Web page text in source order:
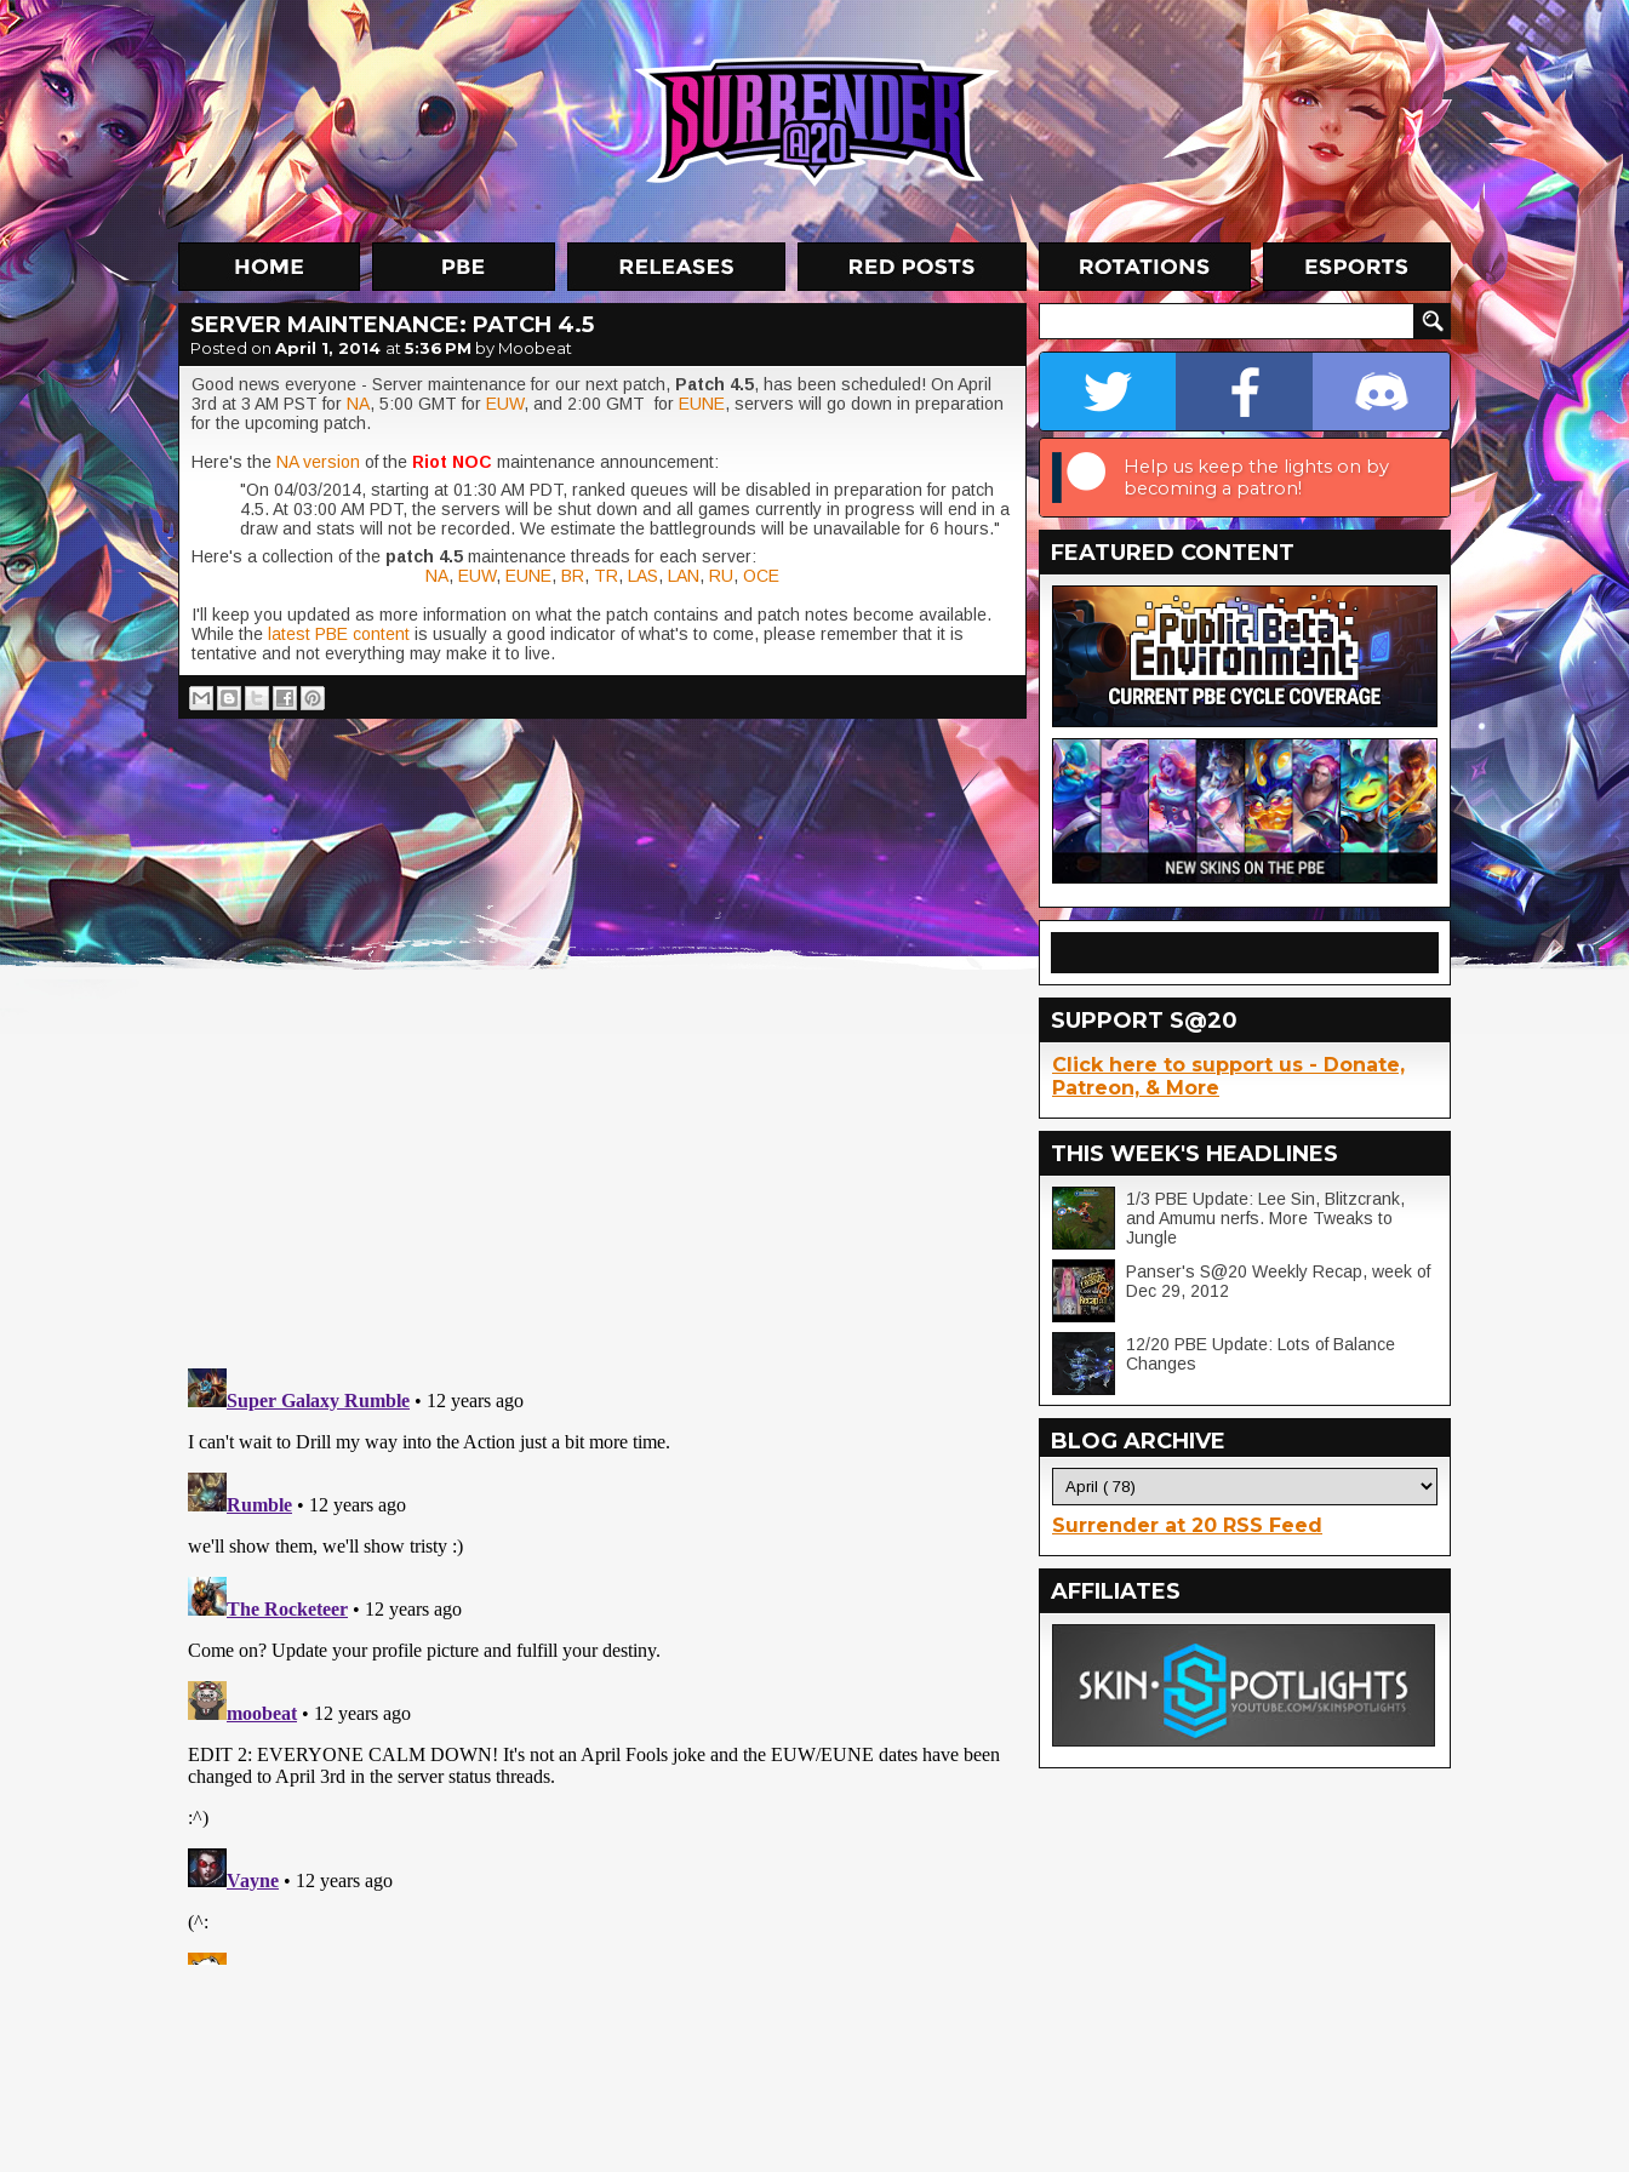
SERVER MAINTENANCE: PATCH 4.5
Posted on April 1, 2014 at 5:36 PM by Moobeat
Good news everyone - Server maintenance for our next patch, Patch 4.5, has been scheduled! On April
3rd at 3 AM PST for NA, 5:00 GMT for EUW, and 2:00 GMT for EUNE, servers will go down in preparation
for the upcoming patch.
Here's the NA version of the Riot NOC maintenance announcement:
"On 04/03/2014, starting at 01:30 AM PDT, ranked queues will be disabled in preparation for patch
4.5. At 03:00 AM PDT, the servers will be shut down and all games currently in progress will end in a
draw and stats will not be recorded. We estimate the battlegrounds will be unavailable for 6 hours."
Here's a collection of the patch 4.5 maintenance threads for each server:
NA, EUW, EUNE, BR, TR, LAS, LAN, RU, OCE
I'll keep you updated as more information on what the patch contains and patch notes become available.
While the latest PBE content is usually a good indicator of what's to come, please remember that it is
tentative and not everything may make it to live.
Help us keep the lights on by
becoming a patron!
FEATURED CONTENT
SUPPORT S@20
Click here to support us - Donate,
Patreon, & More
THIS WEEK'S HEADLINES
1/3 PBE Update: Lee Sin, Blitzcrank,
and Amumu nerfs. More Tweaks to
Jungle
Panser's S@20 Weekly Recap, week of
Dec 29, 2012
12/20 PBE Update: Lots of Balance
Changes
BLOG ARCHIVE
Surrender at 20 RSS Feed
AFFILIATES